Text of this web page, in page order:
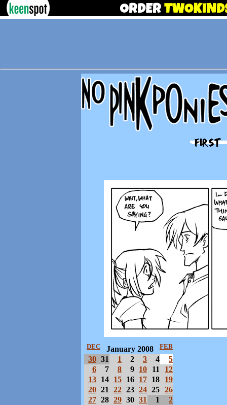
DEC January 2008 FEB
30 31 1 2 3 4
5
6
7 8 9 10 11
12
13 14 15 16 17 18
19
20 21 22 23 24 25 26
27 28 29 30 31 1
2